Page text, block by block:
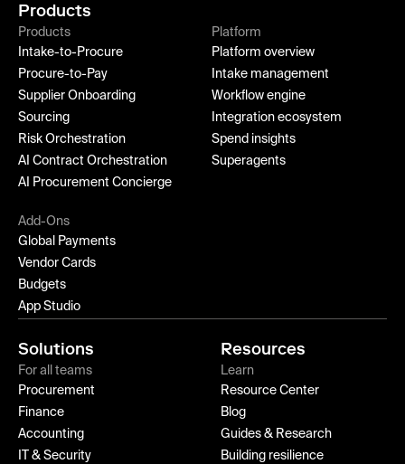
Products
Products
Intake-to-Procure
Procure-to-Pay
Supplier Onboarding
Sourcing
Risk Orchestration
AI Contract Orchestration
AI Procurement Concierge
Platform
Platform overview
Intake management
Workflow engine
Integration ecosystem
Spend insights
Superagents
Add-Ons
Global Payments
Vendor Cards
Budgets
App Studio
Solutions
For all teams
Procurement
Finance
Accounting
IT & Security
Resources
Learn
Resource Center
Blog
Guides & Research
Building resilience